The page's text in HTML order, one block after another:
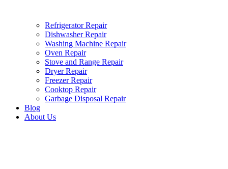
Refrigerator Repair
Dishwasher Repair
Washing Machine Repair
Oven Repair
Stove and Range Repair
Dryer Repair
Freezer Repair
Cooktop Repair
Garbage Disposal Repair
Blog
About Us